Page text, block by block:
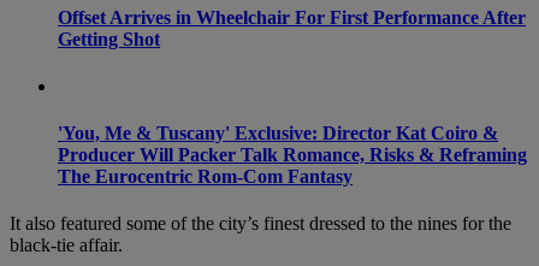
Offset Arrives in Wheelchair For First Performance After
Getting Shot
'You, Me & Tuscany' Exclusive: Director Kat Coiro &
Producer Will Packer Talk Romance, Risks & Reframing
The Eurocentric Rom-Com Fantasy
It also featured some of the city’s finest dressed to the nines for the
black-tie affair.